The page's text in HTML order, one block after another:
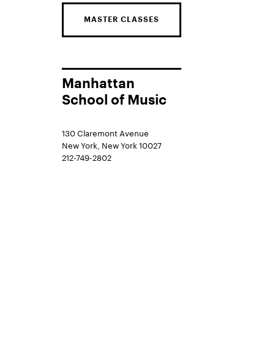
MASTER CLASSES
Manhattan
School of Music
130 Claremont Avenue
New York, New York 10027
212-749-2802